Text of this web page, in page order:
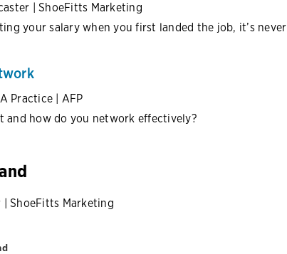
| ShoeFitts Marketing
your salary when you first landed the job, it’s never
Practice | AFP
how do you network effectively?
| ShoeFitts Marketing